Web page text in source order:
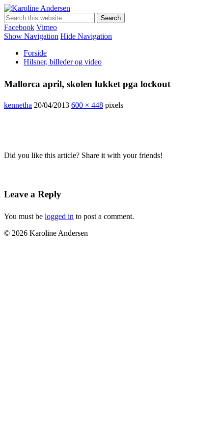
Min egen hjemmeside
Facebook Vimeo
Show Navigation Hide Navigation
Forside
Hilsner, billeder og video
Mallorca april, skolen lukket pga lockout
kennetha 20/04/2013 600 × 448 pixels
Did you like this article? Share it with your friends!
Leave a Reply
You must be logged in to post a comment.
© 2026 Karoline Andersen